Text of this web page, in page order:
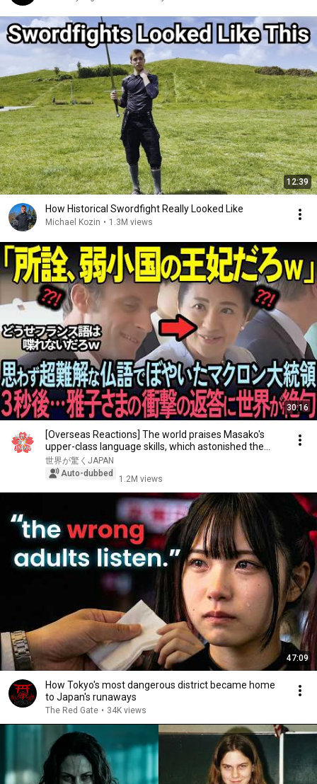
12:39
How Historical Swordfight Really Looked Like
Michael Kozin • 1.3M views
30:16
[Overseas Reactions] The world praises Masako's
upper-class language skills, which astonished the...
世界が驚くJAPAN
Auto-dubbed
1.2M views
47:09
How Tokyo's most dangerous district became home
to Japan's runaways
The Red Gate • 34K views